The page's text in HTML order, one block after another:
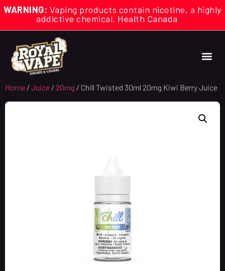
WARNING: Vaping products contain nicotine, a highly
addictive chemical. Health Canada
Home / Juice / 20mg / Chill Twisted 30ml 20mg Kiwi Berry Juice